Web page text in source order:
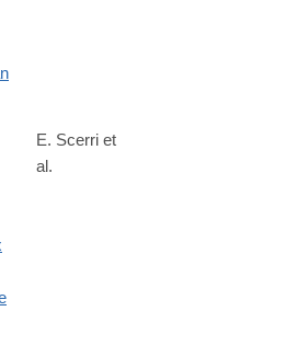
pubmed/25110207
E. Scerri et
al.